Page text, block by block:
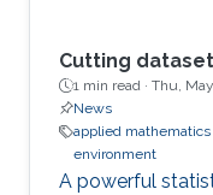
Cutting
1 min read · Thu,
News
applied mathematics
environment
A powerful